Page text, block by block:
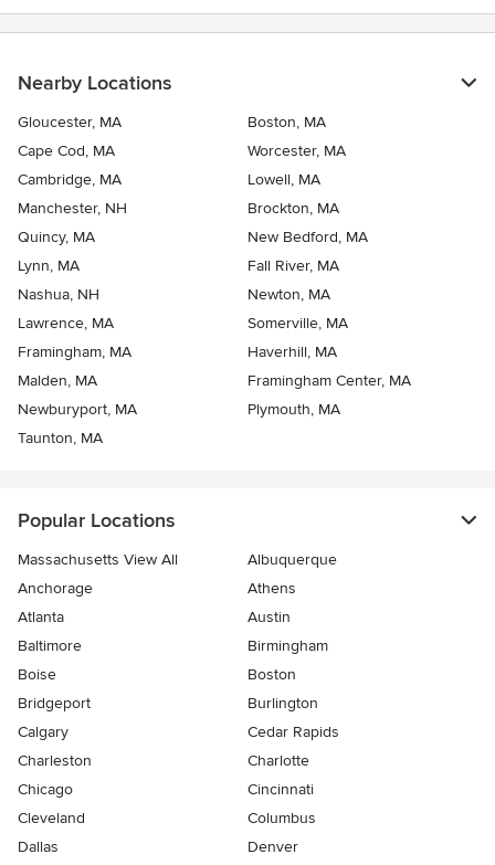
Nearby Locations
Gloucester, MA
Boston, MA
Cape Cod, MA
Worcester, MA
Cambridge, MA
Lowell, MA
Manchester, NH
Brockton, MA
Quincy, MA
New Bedford, MA
Lynn, MA
Fall River, MA
Nashua, NH
Newton, MA
Lawrence, MA
Somerville, MA
Framingham, MA
Haverhill, MA
Malden, MA
Framingham Center, MA
Newburyport, MA
Plymouth, MA
Taunton, MA
Popular Locations
Massachusetts View All
Albuquerque
Anchorage
Athens
Atlanta
Austin
Baltimore
Birmingham
Boise
Boston
Bridgeport
Burlington
Calgary
Cedar Rapids
Charleston
Charlotte
Chicago
Cincinnati
Cleveland
Columbus
Dallas
Denver